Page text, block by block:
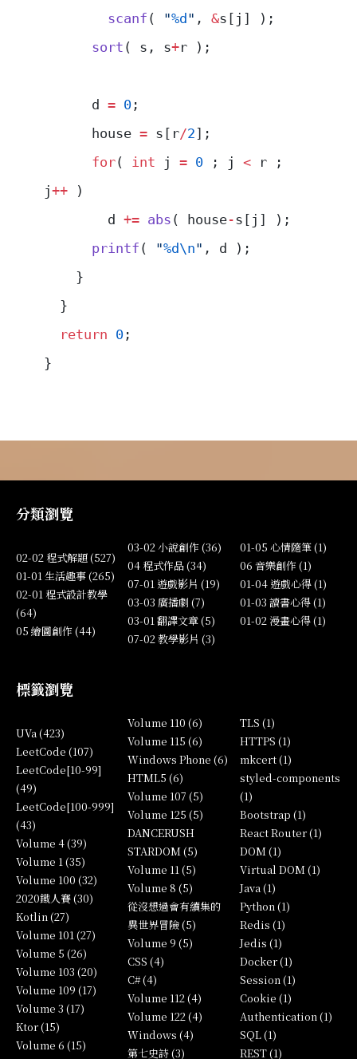
        scanf
( "%d " , &s[j] );
      sort
( s, s+r );
      d
= 0 ;
      house
= s[r/2];
      for
( int j = 0 ; j < r ;
j++ )
        d
+= abs ( house-s[j] );
      printf
( "%d\n" , d );
    }
  }
  return
0 ;
}
分類瀏覽
02-02 程式解題 (527)
01-01 生活趣事 (265)
02-01 程式設計教學
(64)
05 繪圖創作 (44)
03-02 小說創作 (36)
04 程式作品 (34)
07-01 遊戲影片 (19)
03-03 廣播劇 (7)
03-01 翻譯文章 (5)
07-02 教學影片 (3)
01-05 心情隨筆 (1)
06 音樂創作 (1)
01-04 遊戲心得 (1)
01-03 讀書心得 (1)
01-02 漫畫心得 (1)
標籤瀏覽
UVa (423)
LeetCode (107)
LeetCode[10-99]
(49)
LeetCode[100-999]
(43)
Volume 4 (39)
Volume 1 (35)
Volume 100 (32)
2020鐵人賽 (30)
Kotlin (27)
Volume 101 (27)
Volume 5 (26)
Volume 103 (20)
Volume 109 (17)
Volume 3 (17)
Ktor (15)
Volume 6 (15)
Volume 110 (6)
Volume 115 (6)
Windows Phone (6)
HTML5 (6)
Volume 107 (5)
Volume 125 (5)
DANCERUSH
STARDOM (5)
Volume 11 (5)
Volume 8 (5)
從沒想過會有續集的
異世界冒險 (5)
Volume 9 (5)
CSS (4)
C# (4)
Volume 112 (4)
Volume 122 (4)
Windows (4)
第七史詩 (3)
TLS (1)
HTTPS (1)
mkcert (1)
styled-components
(1)
Bootstrap (1)
React Router (1)
DOM (1)
Virtual DOM (1)
Java (1)
Python (1)
Redis (1)
Jedis (1)
Docker (1)
Session (1)
Cookie (1)
Authentication (1)
SQL (1)
REST (1)